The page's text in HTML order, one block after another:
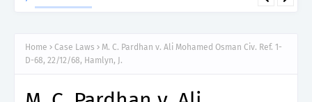
Home Case Laws
M. C. Pardhan v. Ali Mohamed Osman Civ. Ref. 1-
D-68, 22/12/68, Hamlyn, J.